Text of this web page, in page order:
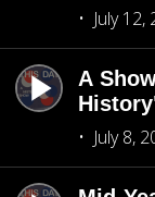
July 12,
A
July 8,